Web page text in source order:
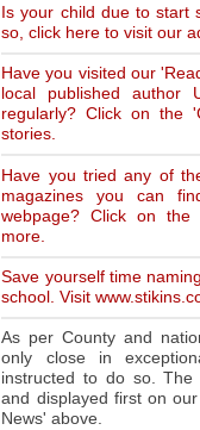
Is your child due to start
so, click here to visit our
Have you visited our
local published author
regularly? Click on the
stories.
Have you tried any of
magazines you can
webpage? Click on
more.
Save yourself time
school. Visit
As per County and
only close in
instructed to do so. The
and displayed first on
News' above.